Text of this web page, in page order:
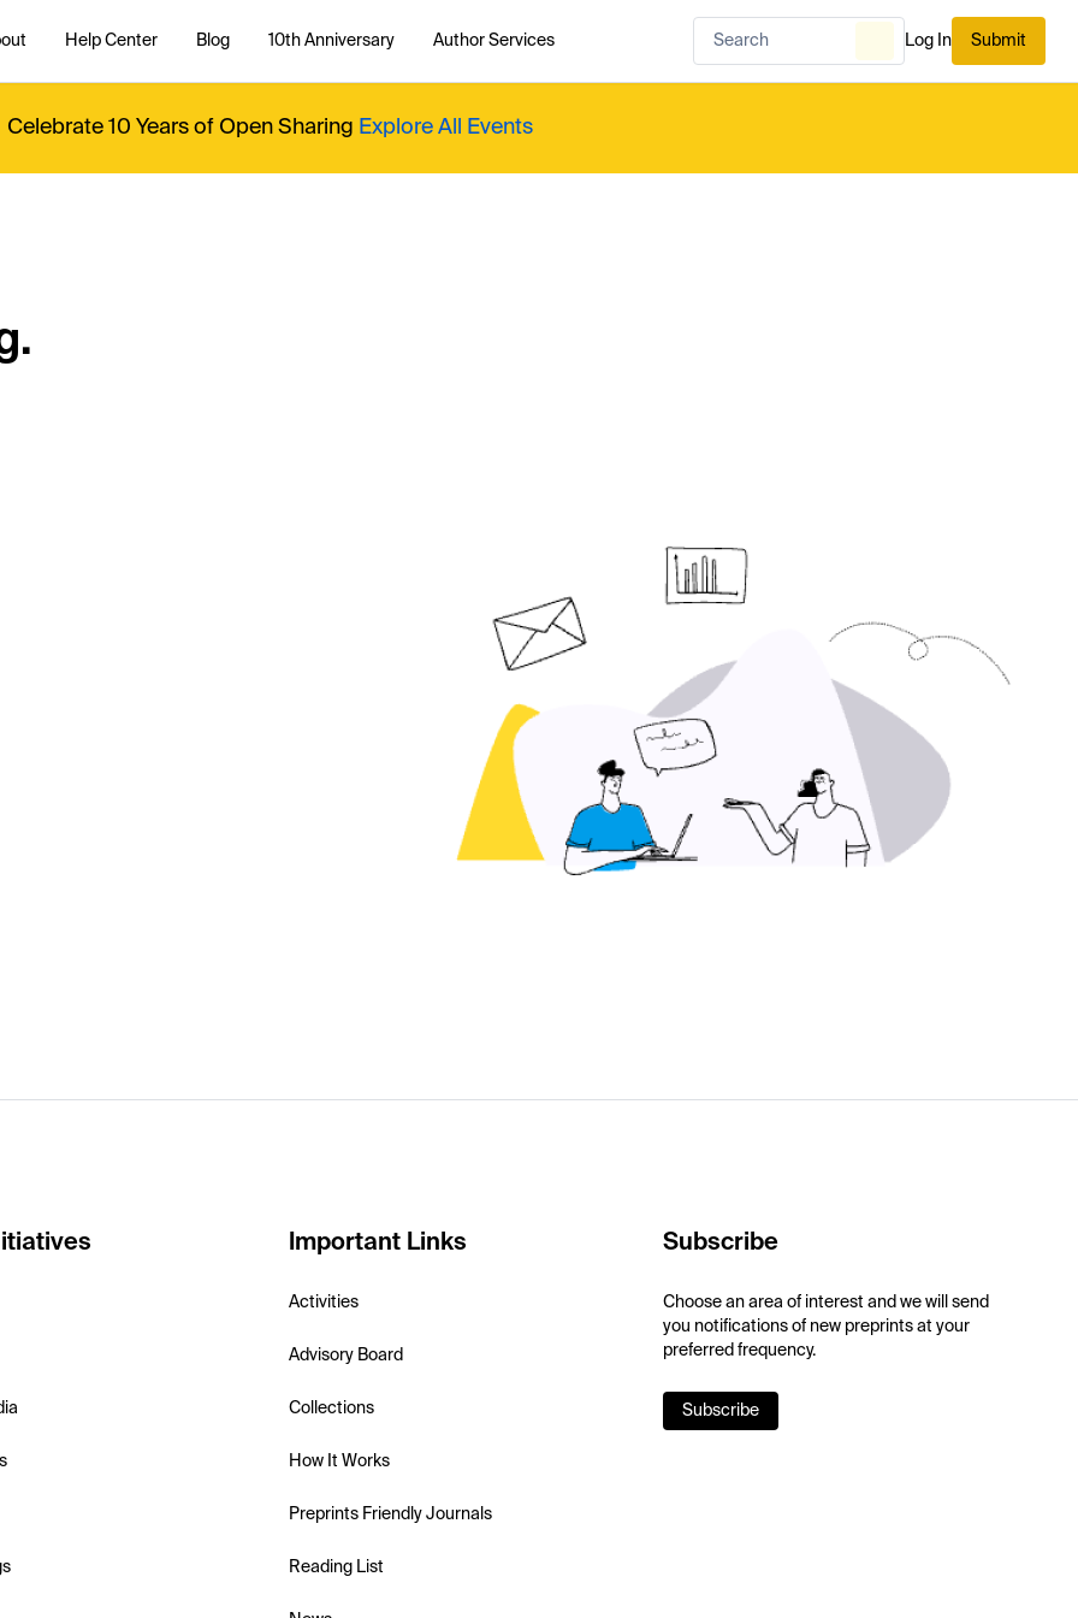
Help Center Blog 10th Anniversary Author Services Log In Submit
Celebrate 10 Years of Open Sharing Explore All Events
Important Links
Activities
Advisory Board
Collections
How It Works
Preprints Friendly Journals
Reading List
Subscribe
Choose an area of interest and we will send
you notifications of new preprints at your
preferred frequency.
Subscribe